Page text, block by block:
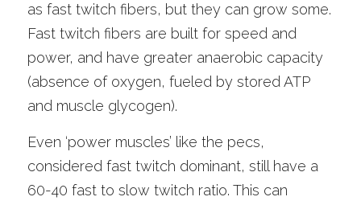
as fast twitch fibers, but they can grow some.
Fast twitch fibers are built for speed and
power, and have greater anaerobic capacity
(absence of oxygen, fueled by stored ATP
and muscle glycogen).
Even ‘power muscles’ like the pecs,
considered fast twitch dominant, still have a
60-40 fast to slow twitch ratio. This can